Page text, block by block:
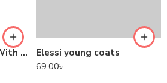
DEFY Gravity Turbo With Low Latency True Wireless Gaming Earbuds
Elessi young coats
69.00৳